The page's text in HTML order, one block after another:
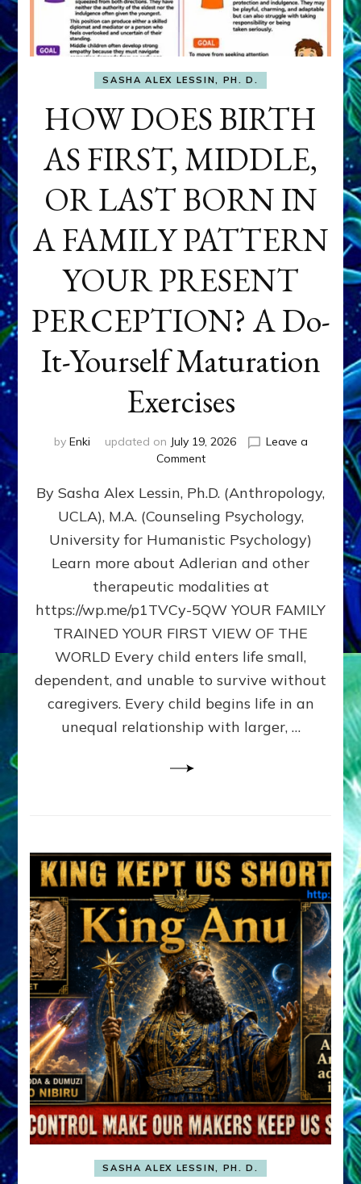
SASHA ALEX LESSIN, PH. D.
HOW DOES BIRTH
AS FIRST, MIDDLE,
OR LAST BORN IN
A FAMILY PATTERN
YOUR PRESENT
PERCEPTION? A Do-
It-Yourself Maturation
Exercises
by Enki updated on July 19, 2026
Leave a
Commenton
DOES
BIRTH
AS
FIRST,
MIDDLE,
LAST
BORN
IN
FAMILY
PATTERN
YOUR
PRESENT
PERCEPTION?
By Sasha Alex Lessin, Ph.D. (Anthropology,
UCLA), M.A. (Counseling Psychology,
University for Humanistic Psychology)
Learn more about Adlerian and other
therapeutic modalities at
https://wp.me/p1TVCy-5QW YOUR FAMILY
TRAINED YOUR FIRST VIEW OF THE
WORLD Every child enters life small,
dependent, and unable to survive without
caregivers. Every child begins life in an
unequal relationship with larger, …
SASHA ALEX LESSIN, PH. D.